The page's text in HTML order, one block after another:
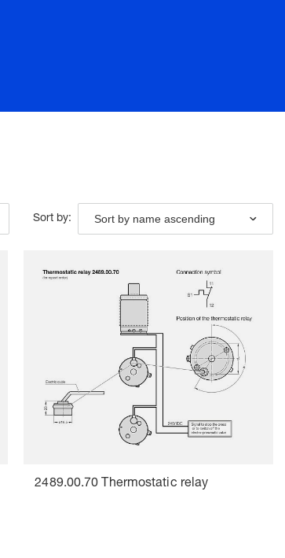
Sort by: Sort by name ascending
2489.00.70 Thermostatic relay